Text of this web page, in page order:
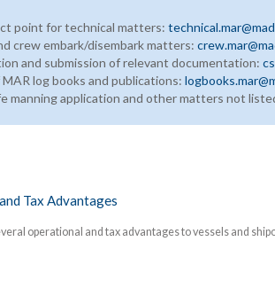
point for technical matters:
crew embark/disembark matters:
and submission of relevant documentation:
log books and publications:
manning application and other matters not
Tax Advantages
operational and tax advantages to vessels and